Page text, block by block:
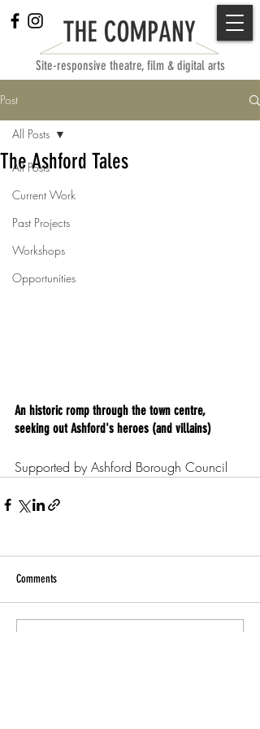
Site-responsive theatre, film & digital arts
Post
All Posts
Current Work
Past Projects
Workshops
Opportunities
All Posts
The Ashford Tales
An historic romp through the town centre,
seeking out Ashford's heroes (and villains)
Supported by Ashford Borough Council
Comments